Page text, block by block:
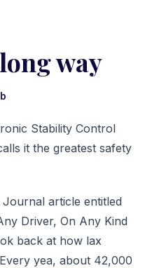
way
Stability Control
it the greatest safety
article entitled
Driver, On Any Kind
back at how lax
yea, about 42,000